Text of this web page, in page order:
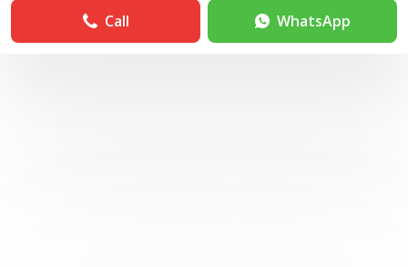
Call WhatsApp